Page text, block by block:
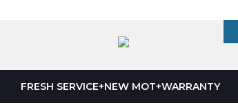
FRESH SERVICE+NEW MOT+WARRANTY